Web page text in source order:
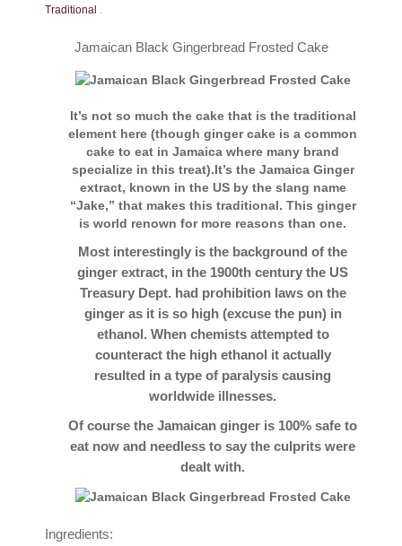
Traditional .
Jamaican Black Gingerbread Frosted Cake
It’s not so much the cake that is the traditional
element here (though ginger cake is a common
cake to eat in Jamaica where many brand
specialize in this treat).It’s the Jamaica Ginger
extract, known in the US by the slang name
“Jake,” that makes this traditional. This ginger
is world renown for more reasons than one.
Most interestingly is the background of the
ginger extract, in the 1900th century the US
Treasury Dept. had prohibition laws on the
ginger as it is so high (excuse the pun) in
ethanol. When chemists attempted to
counteract the high ethanol it actually
resulted in a type of paralysis causing
worldwide illnesses.
Of course the Jamaican ginger is 100% safe to
eat now and needless to say the culprits were
dealt with.
Ingredients: